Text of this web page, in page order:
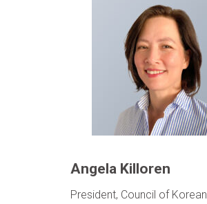
Angela Killoren
President, Council of Korean